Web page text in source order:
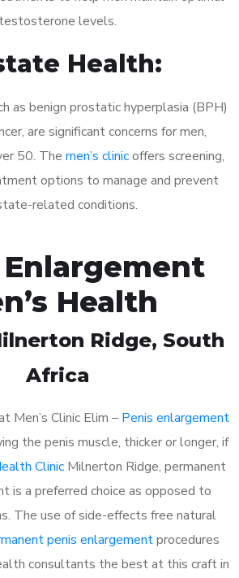
testosterone levels.
Health:
as benign prostatic hyperplasia (BPH)
are significant concerns for men,
50. The men’s clinicoffers screening,
options to manage and prevent
related conditions.
Enlargement
Health
Ridge, South
Africa
Men’s Clinic Elim – Penis enlargement
the penis muscle, thicker or longer, if
ClinicMilnerton Ridge, permanent
is a preferred choice as opposed to
The use of side-effects free natural
penis enlargementprocedures
consultants the best at this craft in